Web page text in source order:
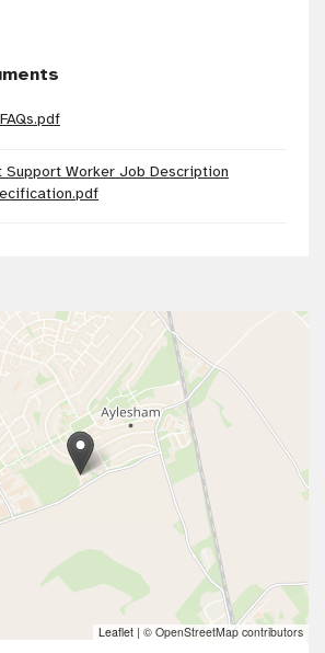
Worker Job Description
Leaflet | © OpenStreetMap contributors